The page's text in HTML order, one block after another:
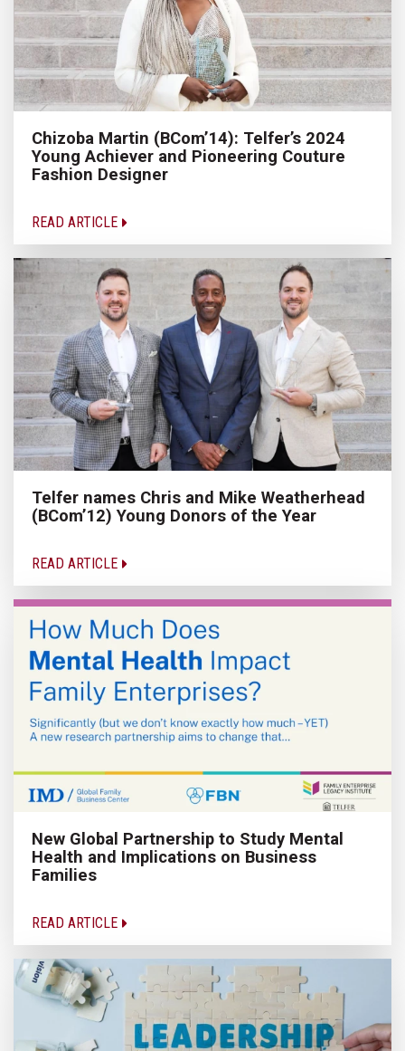
Chizoba Martin (BCom’14): Telfer’s 2024
Young Achiever and Pioneering Couture
Fashion Designer
READ ARTICLE
Telfer names Chris and Mike Weatherhead
(BCom’12) Young Donors of the Year
READ ARTICLE
New Global Partnership to Study Mental
Health and Implications on Business
Families
READ ARTICLE